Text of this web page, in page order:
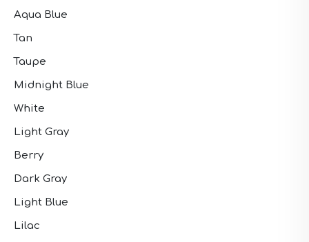
Aqua Blue
Tan
Taupe
Midnight Blue
White
Light Gray
Berry
Dark Gray
Light Blue
Lilac